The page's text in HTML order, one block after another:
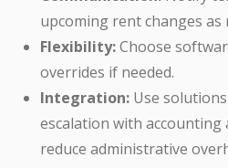
upcoming rent changes as
Flexibility:Choose
overrides if needed.
Integration: Use
escalation with
reduce administrative